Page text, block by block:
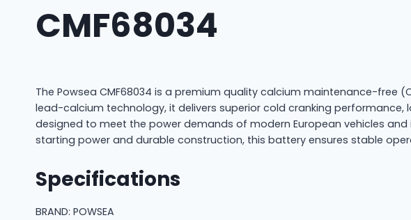
CMF68034
The Powsea CMF68034 is a premium quality calcium maintenance-
lead-calcium technology, it delivers superior cold cranking performance,
designed to meet the power demands of modern European vehicles and
starting power and durable construction, this battery ensures stable
Specifications
BRAND: POWSEA